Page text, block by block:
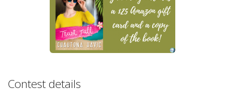
Contest details